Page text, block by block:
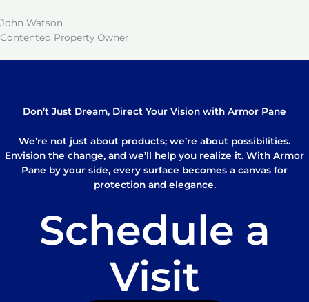
John Watson
Contented Property Owner
Don’t Just Dream, Direct Your Vision with Armor Pane
We’re not just about products; we’re about possibilities.
Envision the change, and we’ll help you realize it. With Armor
Pane by your side, every surface becomes a canvas for
protection and elegance.
Schedule a
Visit